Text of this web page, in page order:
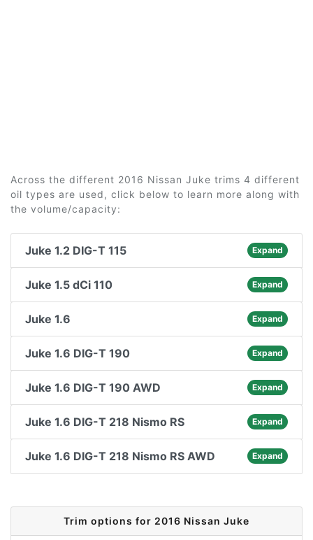
Across the different 2016 Nissan Juke trims 4 different
oil types are used, click below to learn more along with
the volume/capacity:
Juke 1.2 DIG-T 115 Expand
Juke 1.5 dCi 110 Expand
Juke 1.6 Expand
Juke 1.6 DIG-T 190 Expand
Juke 1.6 DIG-T 190 AWD Expand
Juke 1.6 DIG-T 218 Nismo RS Expand
Juke 1.6 DIG-T 218 Nismo RS AWD Expand
Trim options for 2016 Nissan Juke